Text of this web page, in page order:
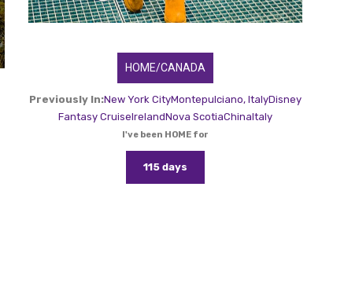
HOME/CANADA
Previously In:New York CityMontepulciano, ItalyDisney
Fantasy CruiseIrelandNova ScotiaChinaItaly
I've been HOME for
115 days